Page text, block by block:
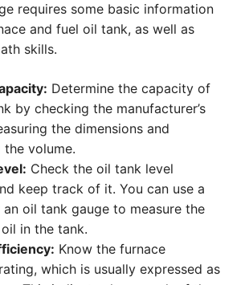
requires some basic information
and fuel oil tank, as well as
skills.
Determine the capacity of
by checking the manufacturer’s
the dimensions and
volume.
Check the oil tank level
keep track of it. You can use a
oil tank gauge to measure the
in the tank.
Know the furnace
which is usually expressed as